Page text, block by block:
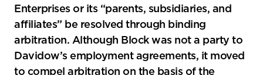
Enterprises or its “parents, subsidiaries, and
affiliates” be resolved through binding
arbitration. Although Block was not a party to
Davidow’s employment agreements, it moved
to compel arbitration on the basis of the